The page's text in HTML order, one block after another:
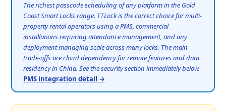
The richest passcode scheduling of any platform in the Gold
Coast Smart Locks range. TTLock is the correct choice for multi-
property rental operators using a PMS, commercial
installations requiring attendance management, and any
deployment managing scale across many locks. The main
trade-offs are cloud dependency for remote features and data
residency in China. See the security section immediately below.
PMS integration detail →